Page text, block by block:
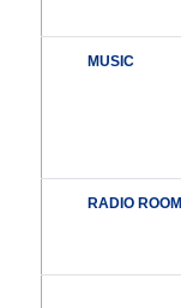
MUSIC
RADIO ROOM